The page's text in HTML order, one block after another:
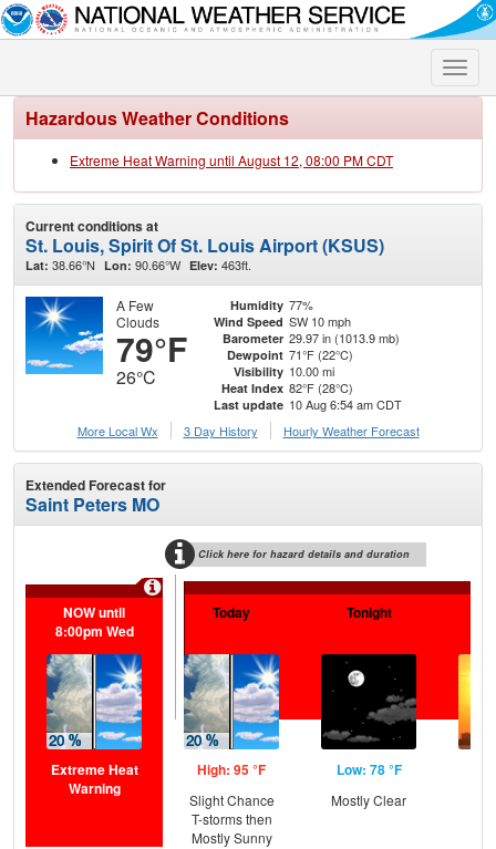
Toggle
Hazardous Weather Conditions
Extreme Heat Warning until August 12, 08:00 PM CDT
Current conditions at
St. Louis, Spirit Of St. Louis Airport (KSUS)
Lat: 38.66°N Lon: 90.66°W Elev: 463ft.
A Few
Clouds
79°F
26°C
Humidity 77%
Wind Speed SW 10 mph
Barometer 29.97 in (1013.9 mb)
Dewpoint 71°F (22°C)
Visibility 10.00 mi
Heat Index 82°F (28°C)
Last update 10 Aug 6:54 am CDT
More Local Wx
3 Day History Hourly Weather Forecast
Extended Forecast for
Saint Peters MO
Click here for hazard details and duration
NOW until
8:00pm Wed
Extreme Heat
Warning
Today
High: 95 °F
Slight Chance
T-storms then
Mostly Sunny
Tonight
Low: 78 °F
Mostly Clear